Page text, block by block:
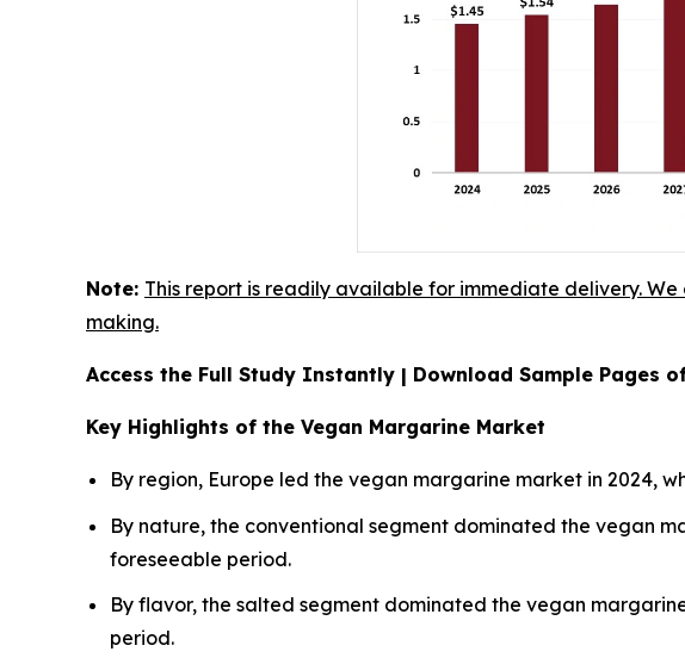
Note: This report is readily available for immediate delivery.
making.
Access the Full Study Instantly | Download Sample Pages
Key Highlights of the Vegan Margarine Market
By region, Europe led the vegan margarine market in 2024,
By nature, the conventional segment dominated the vegan
foreseeable period.
By flavor, the salted segment dominated the vegan
period.